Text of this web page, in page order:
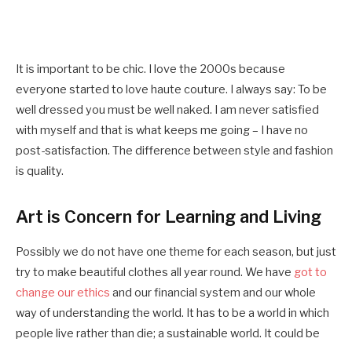
It is important to be chic. I love the 2000s because
everyone started to love haute couture. I always say: To be
well dressed you must be well naked. I am never satisfied
with myself and that is what keeps me going – I have no
post-satisfaction. The difference between style and fashion
is quality.
Art is Concern for Learning and Living
Possibly we do not have one theme for each season, but just
try to make beautiful clothes all year round. We have got to
change our ethics and our financial system and our whole
way of understanding the world. It has to be a world in which
people live rather than die; a sustainable world. It could be